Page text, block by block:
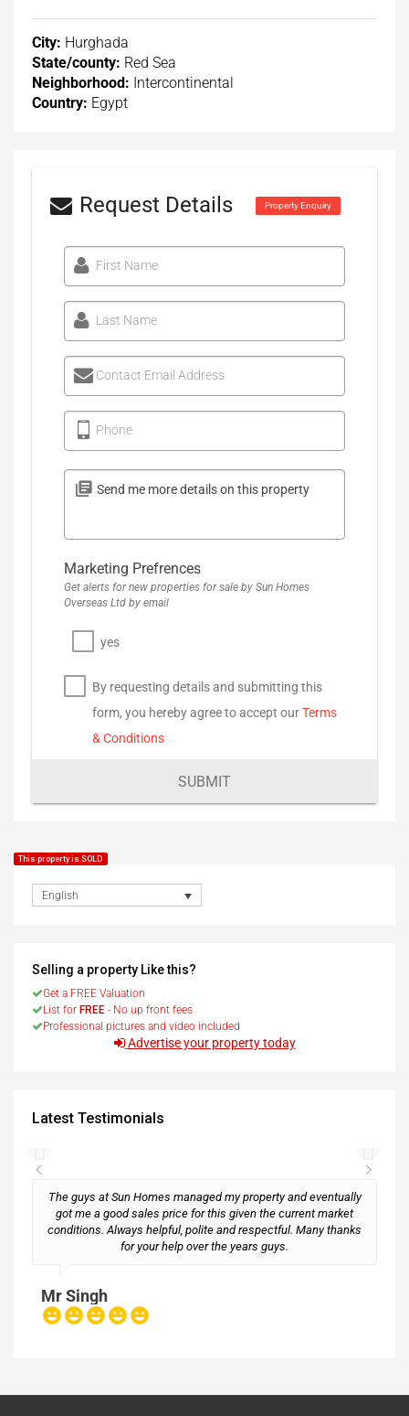
City: Hurghada
State/county: Red Sea
Neighborhood: Intercontinental
Country: Egypt
Request Details Property Enquiry
First Name
Last Name
Contact Email Address
Phone
Marketing Prefrences
Get alerts for new properties for sale by Sun Homes
Overseas Ltd by email
yes
By requesting details and submitting this
form, you hereby agree to accept ourTerms
& Conditions
SUBMIT
This property is SOLD
English
Selling a property Like this?
Get a FREE Valuation
List for FREE - No up front fees
Professional pictures and video included
Advertise your property today
Latest Testimonials
The guys at Sun Homes managed my property and eventually
got me a good sales price for this given the current market
conditions. Always helpful, polite and respectful. Many thanks
for your help over the years guys.
Mr Singh